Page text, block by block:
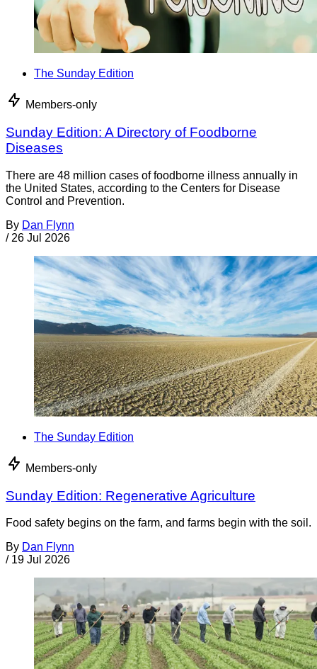
The Sunday Edition
Members-only
Sunday Edition: A Directory of Foodborne
Diseases
There are 48 million cases of foodborne illness annually in
the United States, according to the Centers for Disease
Control and Prevention.
By Dan Flynn
/ 26 Jul 2026
The Sunday Edition
Members-only
Sunday Edition: Regenerative Agriculture
Food safety begins on the farm, and farms begin with the soil.
By Dan Flynn
/ 19 Jul 2026